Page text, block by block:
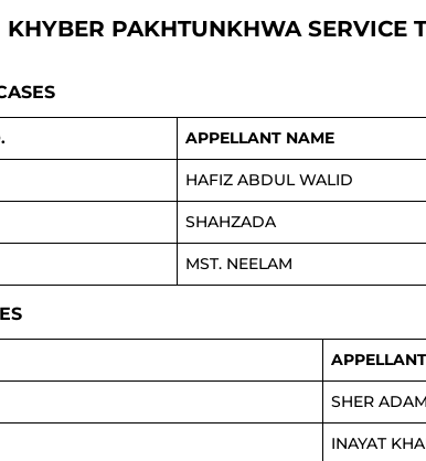
KHYBER PAKHTUNKHWA SERVICE
APPELLANT NAME
HAFIZ ABDUL WALID
SHAHZADA
MST. NEELAM
SHER ADAM
INAYAT